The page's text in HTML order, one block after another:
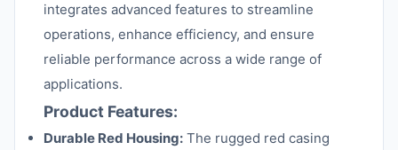
integrates advanced features to streamline
operations, enhance efficiency, and ensure
reliable performance across a wide range of
applications.
Product Features:
Durable Red Housing: The rugged red casing